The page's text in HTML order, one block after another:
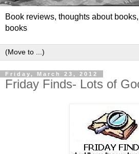
Book reviews, thoughts about
books
Friday, March 23, 2012
Friday Finds- Lots of